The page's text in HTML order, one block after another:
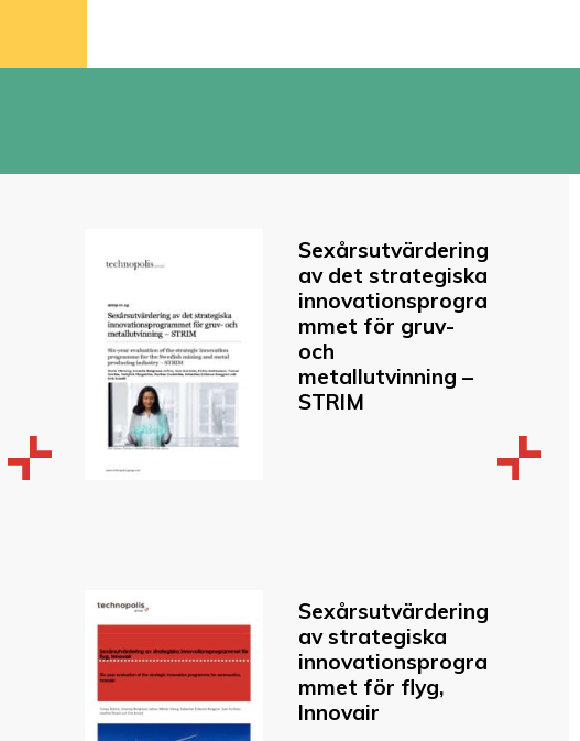
Sexårsutvärdering
av det strategiska
innovationsprogra
mmet för gruv-
och
metallutvinning –
STRIM
Sexårsutvärdering
av strategiska
innovationsprogra
mmet för flyg,
Innovair